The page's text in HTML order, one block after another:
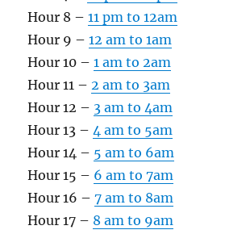
Hour 8 –11 pm to 12am
Hour 9 –12 am to 1am
Hour 10 –1 am to 2am
Hour 11 –2 am to 3am
Hour 12 – 3 am to 4am
Hour 13 –4 am to 5am
Hour 14 – 5 am to 6am
Hour 15 – 6 am to 7am
Hour 16 –7 am to 8am
Hour 17 – 8 am to 9am